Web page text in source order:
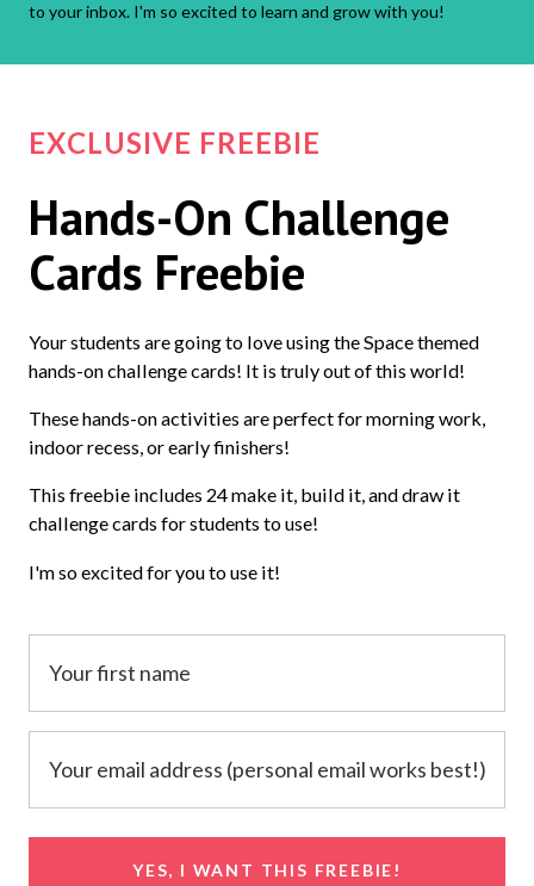
to your inbox. I'm so excited to learn and grow with you!
EXCLUSIVE FREEBIE
Hands-On Challenge
Cards Freebie
Your students are going to love using the Space themed
hands-on challenge cards! It is truly out of this world!
These hands-on activities are perfect for morning work,
indoor recess, or early finishers!
This freebie includes 24 make it, build it, and draw it
challenge cards for students to use!
I'm so excited for you to use it!
YES, I WANT THIS FREEBIE!